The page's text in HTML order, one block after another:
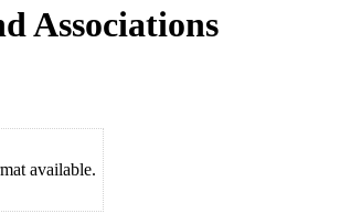
Associations
available.